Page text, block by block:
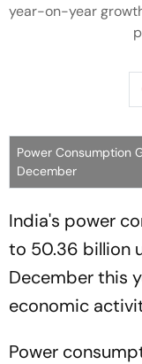
year-on-year
Power Consumption
December
India's power
to 50.36 billion
December this
economic
Power